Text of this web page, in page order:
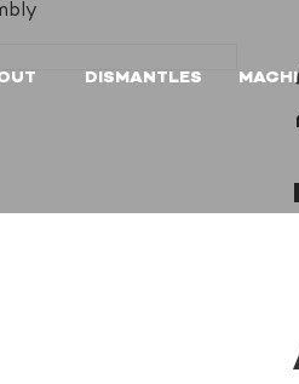
DISMANTLES